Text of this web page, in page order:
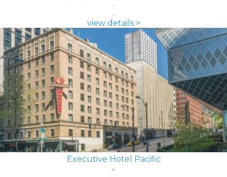
view details >
Executive Hotel Pacific